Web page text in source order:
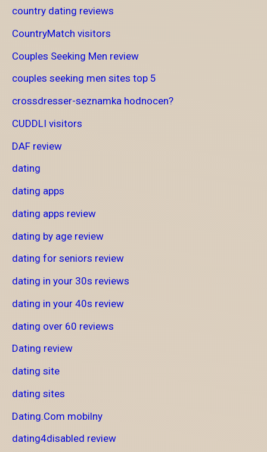
country dating reviews
CountryMatch visitors
Couples Seeking Men review
couples seeking men sites top 5
crossdresser-seznamka hodnocen?
CUDDLI visitors
DAF review
dating
dating apps
dating apps review
dating by age review
dating for seniors review
dating in your 30s reviews
dating in your 40s review
dating over 60 reviews
Dating review
dating site
dating sites
Dating.Com mobilny
dating4disabled review